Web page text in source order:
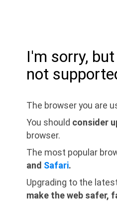
I'm sorry,
not
The browser you are
You should consider
browser.
The most popular
and Safari.
Upgrading to the
make the web safer,